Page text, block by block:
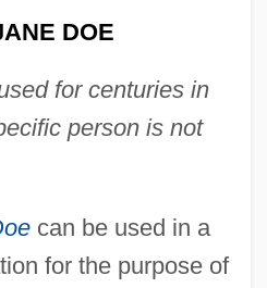
DOE
for centuries in
person is not
can be used in a
for the purpose of